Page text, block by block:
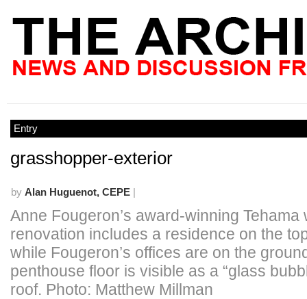
Entry
grasshopper-exterior
by Alan Huguenot, CEPE |
Anne Fougeron’s award-winning Tehama
renovation includes a residence on the
while Fougeron’s offices are on the
penthouse floor is visible as a “glass
roof. Photo: Matthew Millman